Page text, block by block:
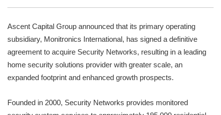
Ascent Capital Group announced that its primary operating
subsidiary, Monitronics International, has signed a definitive
agreement to acquire Security Networks, resulting in a leading
home security solutions provider with greater scale, an
expanded footprint and enhanced growth prospects.
Founded in 2000, Security Networks provides monitored